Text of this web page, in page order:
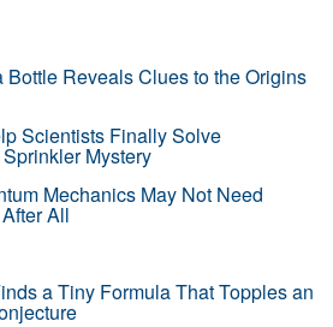
Reveals Clues to the Origins
Scientists Finally Solve
Mystery
Mechanics May Not Need
All
a Tiny Formula That Topples an